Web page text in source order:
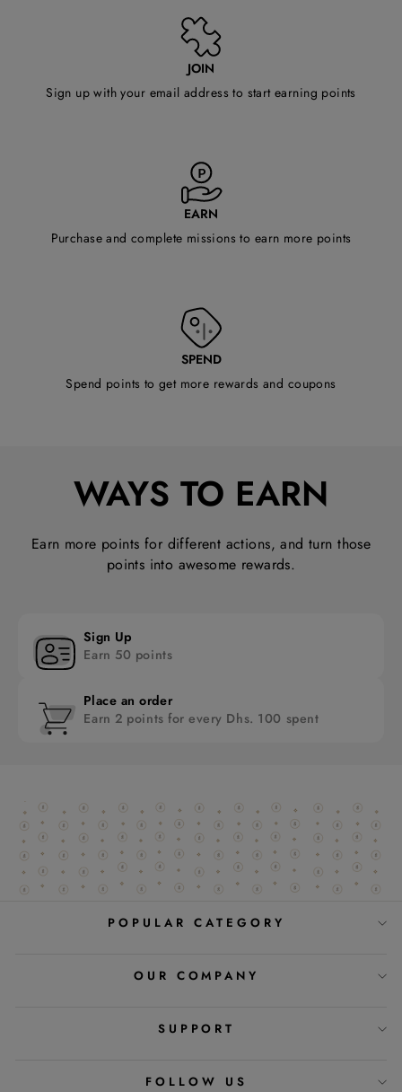
JOIN
Sign up with your email address to start earning points
EARN
Purchase and complete missions to earn more points
SPEND
Spend points to get more rewards and coupons
WAYS TO EARN
Earn more points for different actions, and turn those
points into awesome rewards.
Sign Up
Earn 50 points
Place an order
Earn 2 points for every Dhs. 100 spent
POPULAR CATEGORY
OUR COMPANY
SUPPORT
FOLLOW US